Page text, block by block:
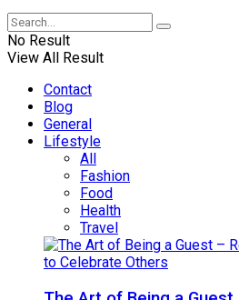
No Result
View All Result
Contact
Blog
General
Lifestyle
All
Fashion
Food
Health
Travel